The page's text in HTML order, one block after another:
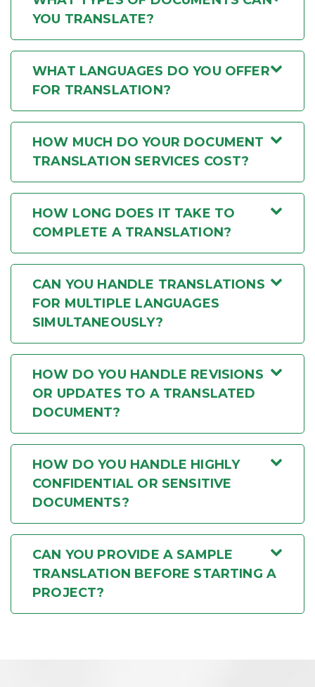
YOU TRANSLATE?
WHAT LANGUAGES DO YOU OFFER
FOR TRANSLATION?
HOW MUCH DO YOUR DOCUMENT
TRANSLATION SERVICES COST?
HOW LONG DOES IT TAKE TO
COMPLETE A TRANSLATION?
CAN YOU HANDLE TRANSLATIONS
FOR MULTIPLE LANGUAGES
SIMULTANEOUSLY?
HOW DO YOU HANDLE REVISIONS
OR UPDATES TO A TRANSLATED
DOCUMENT?
HOW DO YOU HANDLE HIGHLY
CONFIDENTIAL OR SENSITIVE
DOCUMENTS?
CAN YOU PROVIDE A SAMPLE
TRANSLATION BEFORE STARTING A
PROJECT?